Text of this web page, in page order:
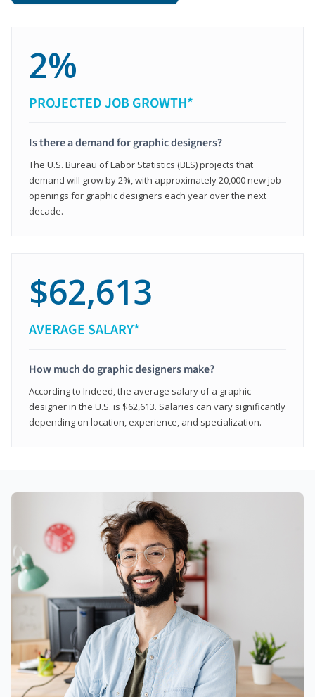
2%
PROJECTED JOB GROWTH*
Is there a demand for graphic designers?
The U.S. Bureau of Labor Statistics (BLS) projects that
demand will grow by 2%, with approximately 20,000 new job
openings for graphic designers each year over the next
decade.
$62,613
AVERAGE SALARY*
How much do graphic designers make?
According to Indeed, the average salary of a graphic
designer in the U.S. is $62,613. Salaries can vary significantly
depending on location, experience, and specialization.